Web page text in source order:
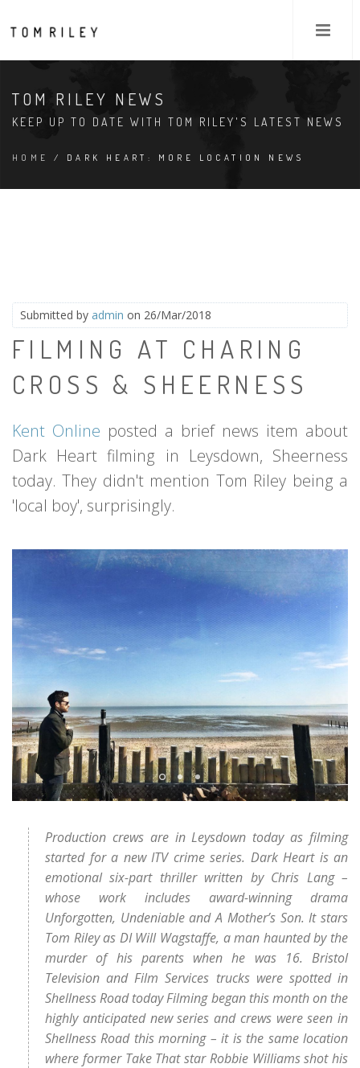
TOM RILEY NEWS
KEEP UP TO DATE WITH TOM RILEY'S LATEST NEWS
HOME / DARK HEART: MORE LOCATION NEWS
Submitted by admin on 26/Mar/2018
FILMING AT CHARING
CROSS & SHEERNESS
Kent Online posted a brief news item about
Dark Heart filming in Leysdown, Sheerness
today. They didn't mention Tom Riley being a
'local boy', surprisingly.
Production crews are in Leysdown today as filming
started for a new ITV crime series. Dark Heart is an
emotional six-part thriller written by Chris Lang –
whose work includes award-winning drama
Unforgotten, Undeniable and A Mother’s Son. It stars
Tom Riley as DI Will Wagstaffe, a man haunted by the
murder of his parents when he was 16. Bristol
Television and Film Services trucks were spotted in
Shellness Road today Filming began this month on the
highly anticipated new series and crews were seen in
Shellness Road this morning – it is the same location
where former Take That star Robbie Williams shot his